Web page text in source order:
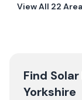
View All 22
Find
Yorkshire